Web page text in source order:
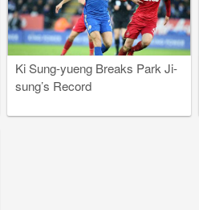
Ki Sung-yueng Breaks Park Ji-
sung’s Record